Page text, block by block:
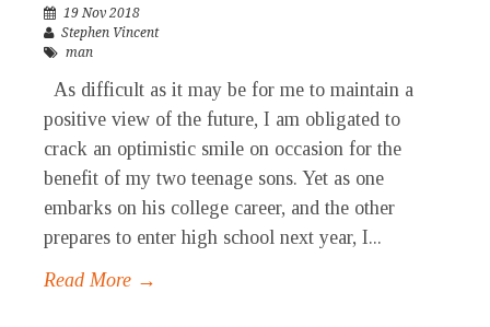
19 Nov 2018
Stephen Vincent
man
As difficult as it may be for me to maintain a
positive view of the future, I am obligated to
crack an optimistic smile on occasion for the
benefit of my two teenage sons. Yet as one
embarks on his college career, and the other
prepares to enter high school next year, I...
Read More →